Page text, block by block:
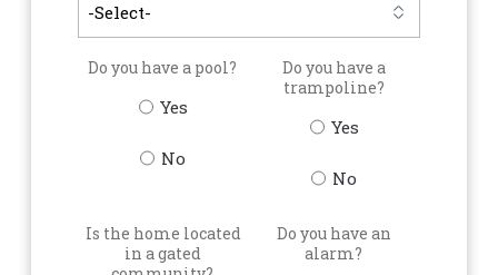
Do you have a pool?
Yes
No
Do you have a
trampoline?
Yes
No
Is the home located
in a gated
Do you have an
alarm?